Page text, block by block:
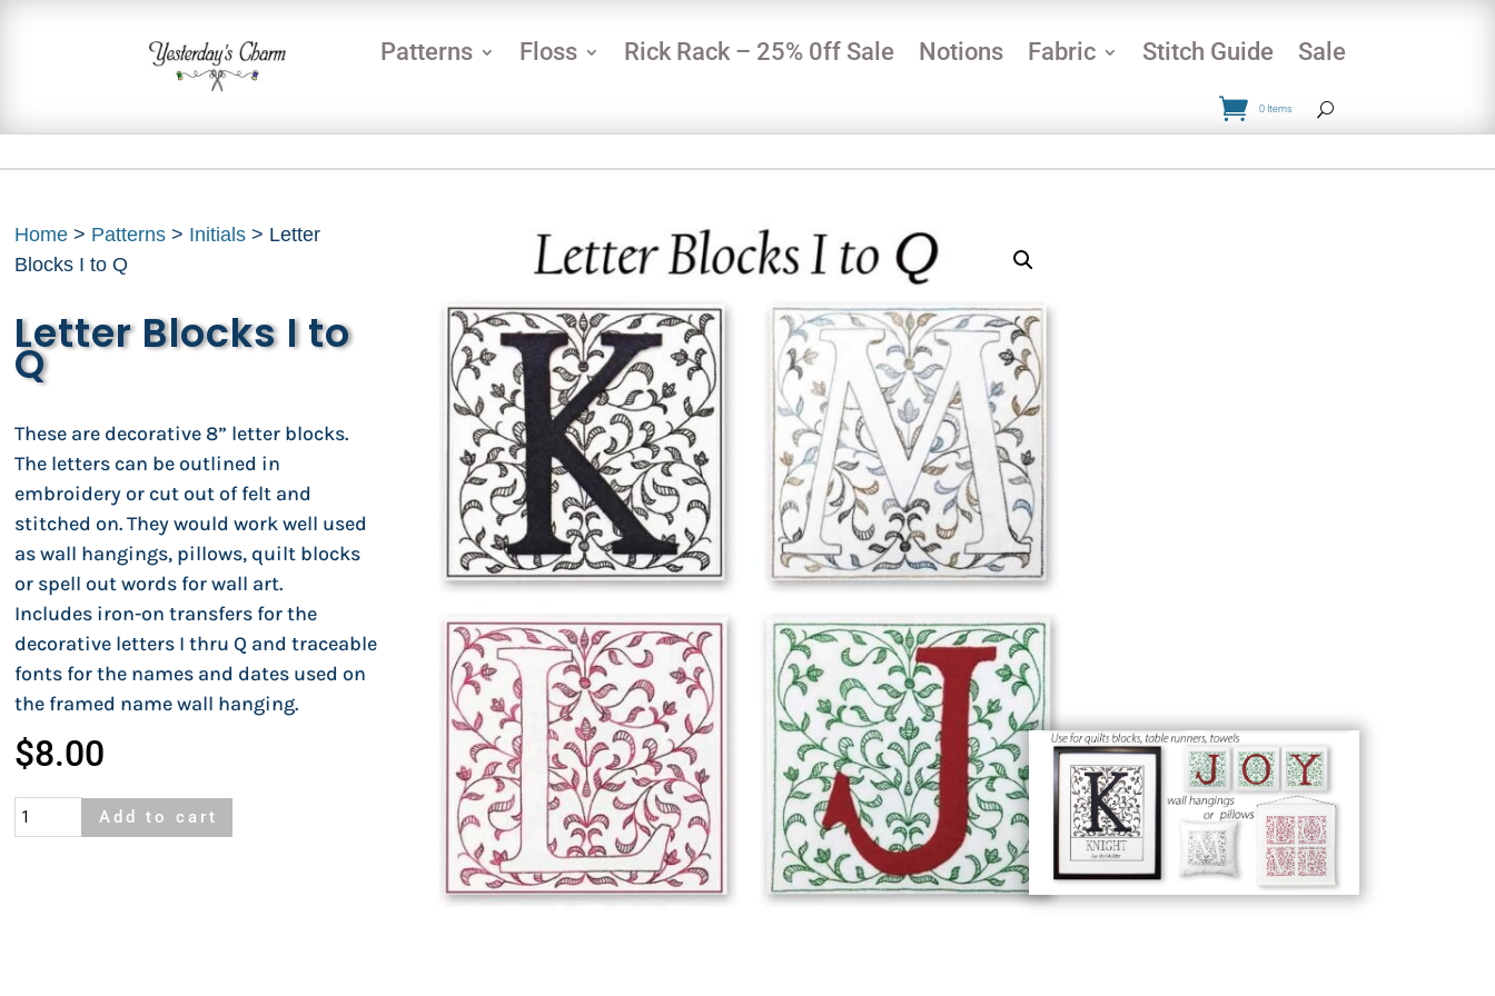
Patterns Floss Rick Rack – 25% 0ff Sale Notions Fabric Stitch Guide Sale
0 Items
Home > Patterns > Initials > Letter
Blocks I to Q
Letter Blocks I to
Q
These are decorative 8” letter blocks.
The letters can be outlined in
embroidery or cut out of felt and
stitched on. They would work well used
as wall hangings, pillows, quilt blocks
or spell out words for wall art.
Includes iron-on transfers for the
decorative letters I thru Q and traceable
fonts for the names and dates used on
the framed name wall hanging.
$8.00
Letter
Blocks
Add to cart